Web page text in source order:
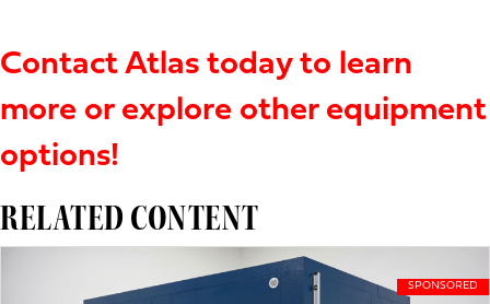
Contact Atlas today to learn
more or explore other equipment
options!
RELATED CONTENT